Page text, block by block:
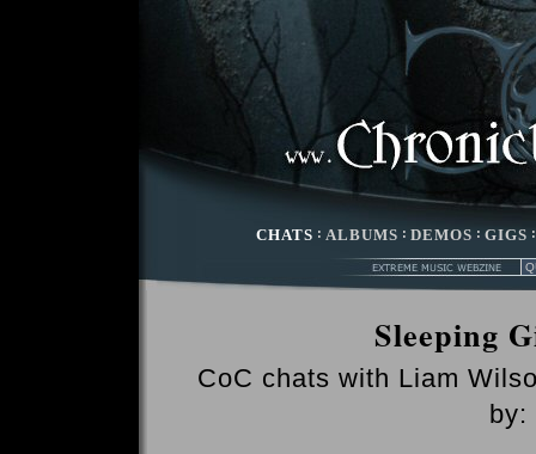
CHATS : ALBUMS : DEMOS : GIGS
Sleeping
CoC chats with Liam
by: